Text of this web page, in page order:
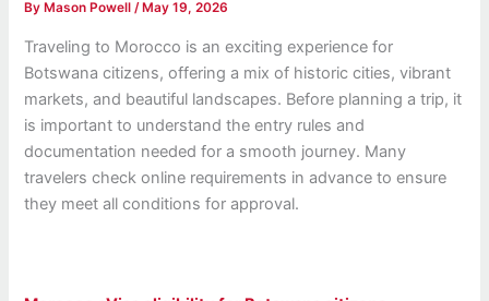
By Mason Powell/ May 19, 2026
Traveling to Morocco is an exciting experience for
Botswana citizens, offering a mix of historic cities, vibrant
markets, and beautiful landscapes. Before planning a trip, it
is important to understand the entry rules and
documentation needed for a smooth journey. Many
travelers check online requirements in advance to ensure
they meet all conditions for approval.